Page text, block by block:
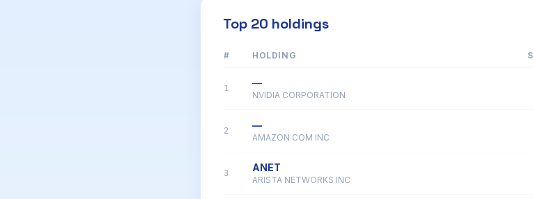
Top 20 holdings
# HOLDING
1 —
NVIDIA CORPORATION
2 —
AMAZON COM INC
3 ANET
ARISTA NETWORKS INC